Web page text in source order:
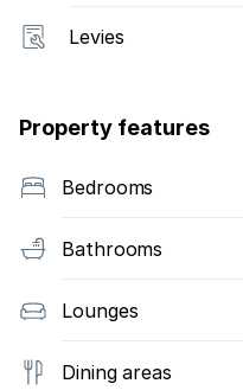
Levies
Property features
Bedrooms
Bathrooms
Lounges
Dining areas